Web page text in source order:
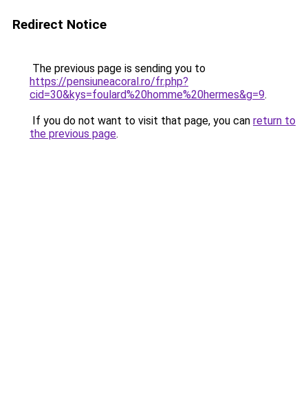
Redirect Notice
The previous page is sending you to
https://pensiuneacoral.ro/fr.php?
cid=30&kys=foulard%20homme%20hermes&g=9.
If you do not want to visit that page, you can return to
the previous page.